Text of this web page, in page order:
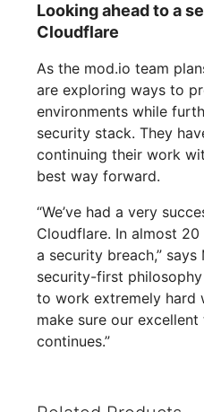
Looking ahead to a
Cloudflare
As the mod.io team
are exploring ways to
environments while
security stack. They
continuing their work
best way forward.
“We’ve had a very
Cloudflare. In almost 20
a security breach,” says
security-first
to work extremely hard
make sure our
continues.”